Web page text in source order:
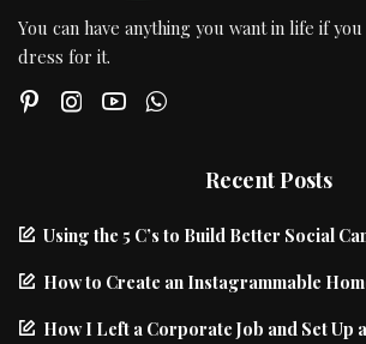
You can have anything you want in life if you
dress for it.
Recent Posts
Using the 5 C’s to Build Better Social
How to Create an Instagrammable
How I Left a Corporate Job and Set Up